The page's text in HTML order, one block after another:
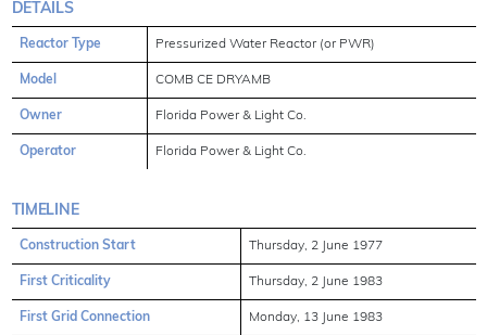
DETAILS
Reactor Type Pressurized Water Reactor (or PWR)
Model COMB CE DRYAMB
Owner Florida Power & Light Co.
Operator Florida Power & Light Co.
TIMELINE
Construction Start Thursday, 2 June 1977
First Criticality Thursday, 2 June 1983
First Grid Connection Monday, 13 June 1983